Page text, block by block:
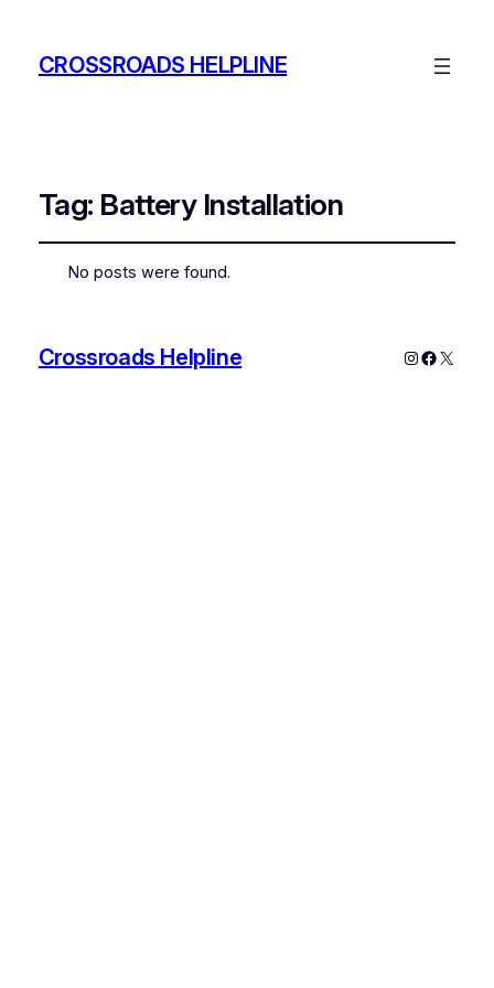
CROSSROADS HELPLINE
Tag: Battery Installation
No posts were found.
Crossroads Helpline Instagram
X